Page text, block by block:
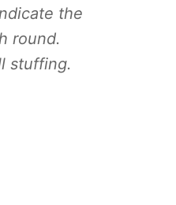
the
round.
stuffing.